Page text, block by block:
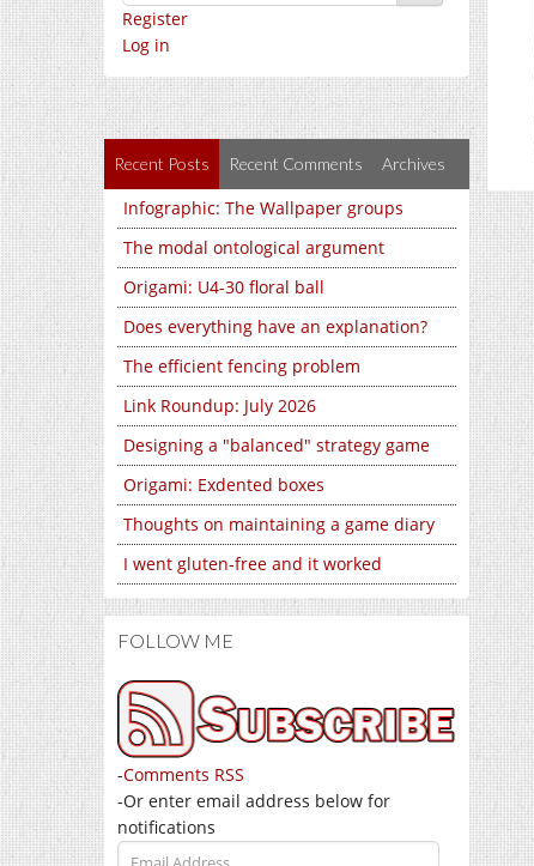
Register
Log in
Recent Posts Recent Comments Archives
Infographic: The Wallpaper groups
The modal ontological argument
Origami: U4-30 floral ball
Does everything have an explanation?
The efficient fencing problem
Link Roundup: July 2026
Designing a "balanced" strategy game
Origami: Exdented boxes
Thoughts on maintaining a game diary
I went gluten-free and it worked
FOLLOW ME
-Comments RSS
-Or enter email address below for
notifications
Email